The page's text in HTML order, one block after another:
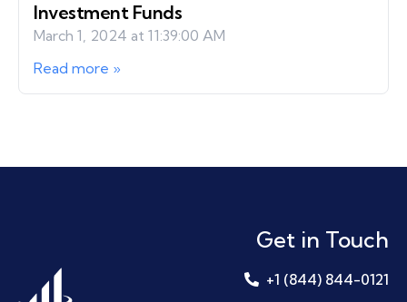
Investment Funds
March 1, 2024 at 11:39:00 AM
Read more »
Get in Touch
+1 (844) 844-0121